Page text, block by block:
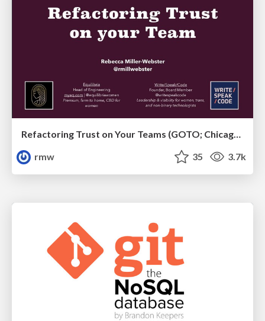
Refactoring Trust on Your Teams (GOTO; Chicago 2020)
rmw
35 3.7k